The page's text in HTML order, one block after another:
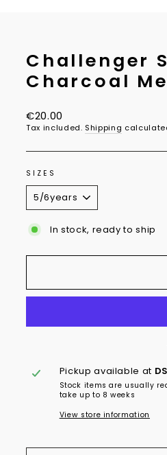
Challenger
Charcoal
Regular
price
€20.00
Tax included. Shipping
SIZES
In stock, ready to ship
Pickup available at
Stock items are usually
take up to 8 weeks
View store information